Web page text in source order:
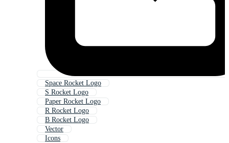
Space Rocket Logo
S Rocket Logo
Paper Rocket Logo
R Rocket Logo
B Rocket Logo
Vector
Icons